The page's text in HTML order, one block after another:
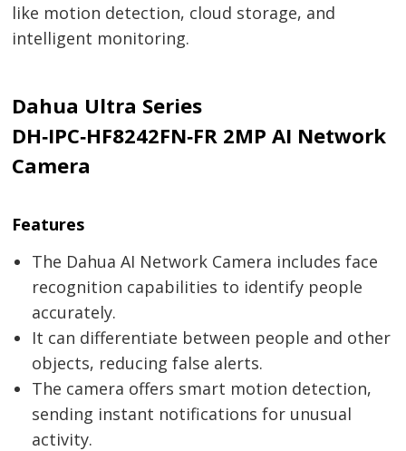
like motion detection, cloud storage, and
intelligent monitoring.
Dahua Ultra Series
DH‑IPC‑HF8242FN‑FR 2MP AI Network
Camera
Features
The Dahua AI Network Camera includes face
recognition capabilities to identify people
accurately.
It can differentiate between people and other
objects, reducing false alerts.
The camera offers smart motion detection,
sending instant notifications for unusual
activity.